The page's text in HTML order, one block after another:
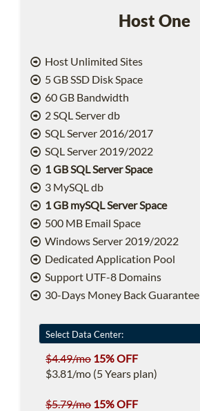
Host One
Host Unlimited Sites
5 GB SSD Disk Space
60 GB Bandwidth
2 SQL Server db
SQL Server 2016/2017
SQL Server 2019/2022
1 GB SQL Server Space
3 MySQL db
1 GB mySQL Server Space
500 MB Email Space
Windows Server 2019/2022
Dedicated Application Pool
Support UTF-8 Domains
30-Days Money Back Guarantee
$4.49/mo 15% OFF
$3.81/mo (5 Years plan)
$5.79/mo 15% OFF